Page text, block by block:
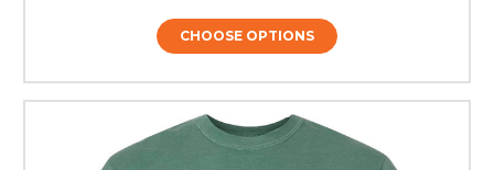
CHOOSE OPTIONS